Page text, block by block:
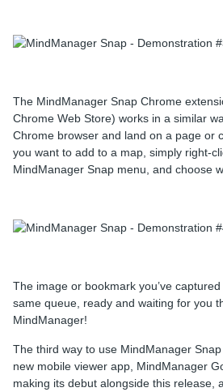
The MindManager Snap Chrome
Chrome Web Store) works in a similar
Chrome browser and land on a page or
you want to add to a map, simply right-
MindManager Snap menu, and choose
The image or bookmark you’ve
same queue, ready and waiting for you
MindManager!
The third way to use MindManager
new mobile viewer app, MindManager
making its debut alongside this release,